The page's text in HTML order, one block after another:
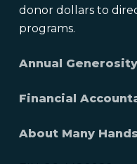
donor dollars to
programs.
Annual
Financial
About Many Hands